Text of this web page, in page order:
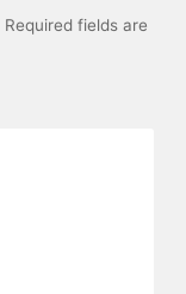
Required fields are